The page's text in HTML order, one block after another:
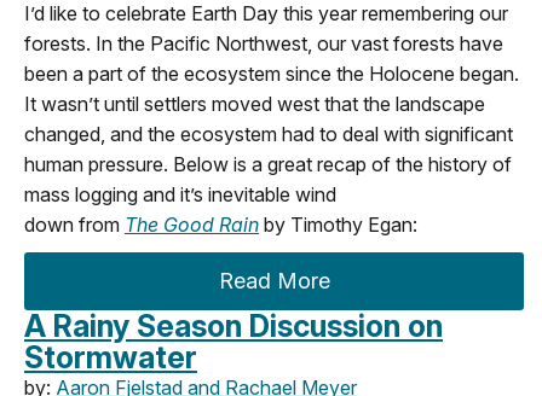
I’d like to celebrate Earth Day this year remembering our
forests. In the Pacific Northwest, our vast forests have
been a part of the ecosystem since the Holocene began.
It wasn’t until settlers moved west that the landscape
changed, and the ecosystem had to deal with significant
human pressure. Below is a great recap of the history of
mass logging and it’s inevitable wind
down from The Good Rain by Timothy Egan:
Read More
A Rainy Season Discussion on
Stormwater
by: Aaron Fjelstad and Rachael Meyer